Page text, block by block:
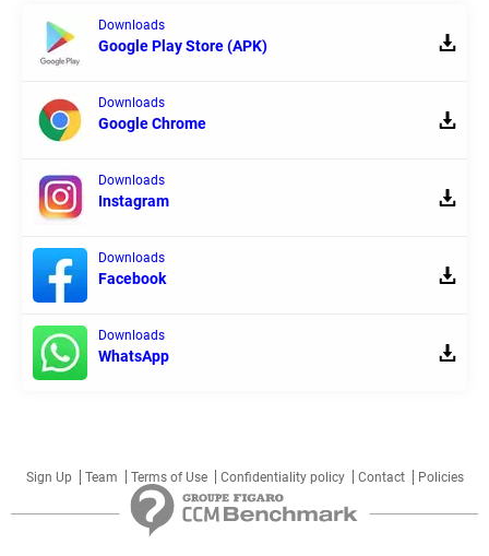
Downloads
Google Play Store (APK)
Downloads
Google Chrome
Downloads
Instagram
Downloads
Facebook
Downloads
WhatsApp
Sign Up Team Terms of Use Confidentiality policy Contact Policies